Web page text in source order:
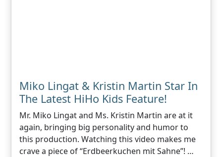
Miko Lingat & Kristin Martin Star In
The Latest HiHo Kids Feature!
Mr. Miko Lingat and Ms. Kristin Martin are at it
again, bringing big personality and humor to
this production. Watching this video makes me
crave a piece of “Erdbeerkuchen mit Sahne”! …